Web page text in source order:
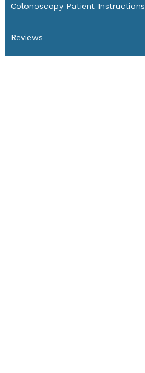
Colonoscopy Patient Instructions
Reviews